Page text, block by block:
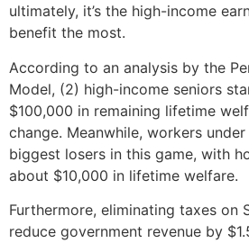
ultimately, it’s the high-income
benefit the most.
According to an analysis by the
Model, (2) high-income seniors
$100,000 in remaining lifetime
change. Meanwhile, workers
biggest losers in this game, with
about $10,000 in lifetime welfare.
Furthermore, eliminating taxes on
reduce government revenue by